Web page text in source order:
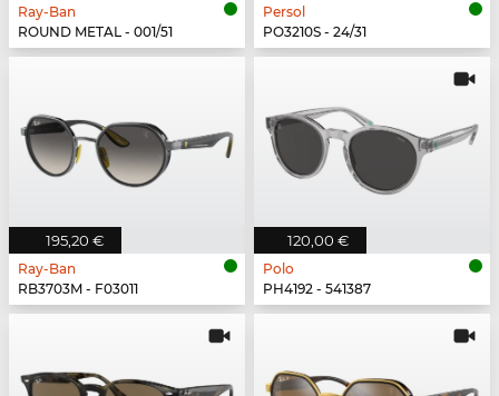
Ray-Ban
ROUND METAL - 001/51
Persol
PO3210S - 24/31
195,20 €
Ray-Ban
RB3703M - F03011
120,00 €
Polo
PH4192 - 541387